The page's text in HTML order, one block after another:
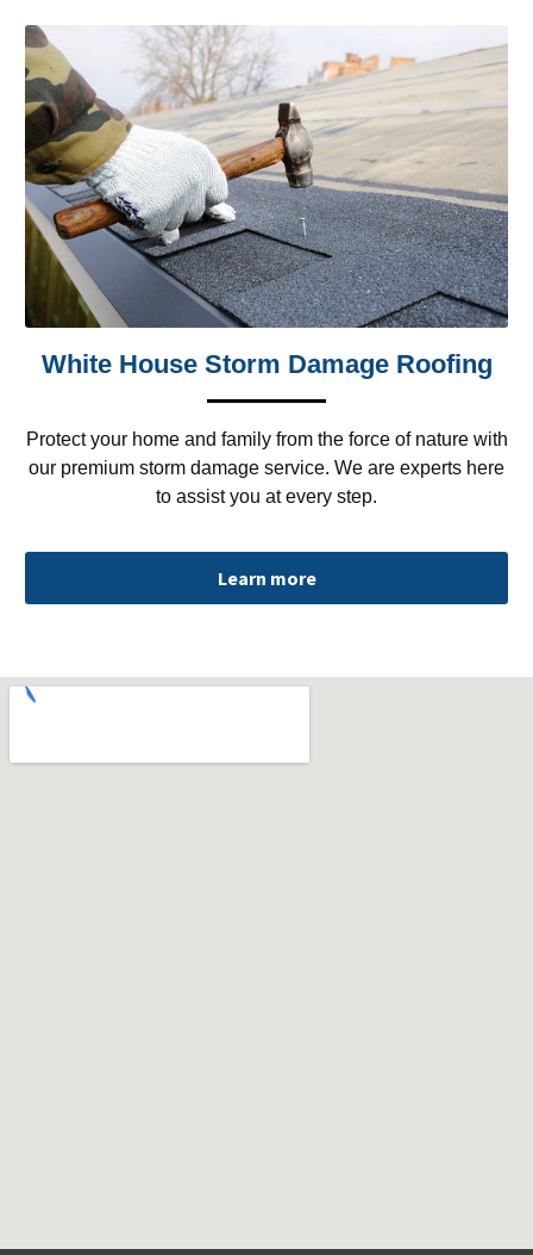
White House Storm Damage Roofing
Protect your home and family from the force of nature with
our premium storm damage service. We are experts here
to assist you at every step.
Learn more